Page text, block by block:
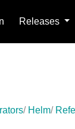
Releases
Helm